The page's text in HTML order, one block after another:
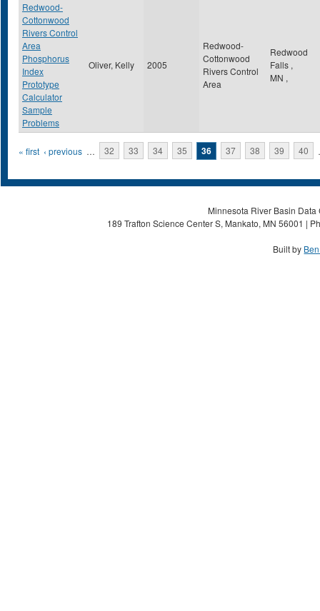
Redwood-
Cottonwood
Rivers Control
Area
Phosphorus
Index
Prototype
Calculator
Sample
Problems
Oliver, Kelly 2005
Redwood-
Cottonwood
Rivers Control
Area
Redwood
Falls ,
MN ,
Pages
« first ‹ previous … 32 33 34 35 36 37 38 39 40
Minnesota River Basin
189 Trafton Science Center S, Mankato, MN 56001 |
Built by